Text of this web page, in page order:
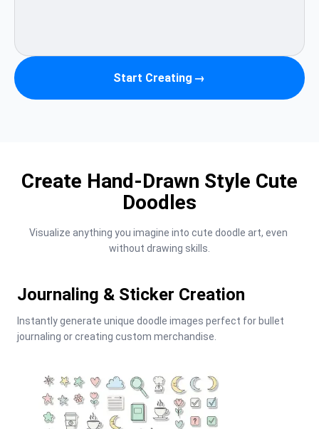
Start Creating →
Create Hand-Drawn Style Cute
Doodles
Visualize anything you imagine into cute doodle art, even
without drawing skills.
Journaling & Sticker Creation
Instantly generate unique doodle images perfect for bullet
journaling or creating custom merchandise.